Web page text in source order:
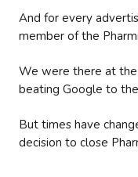
And for every
member of the
We were there at
beating Google to
But times have
decision to close